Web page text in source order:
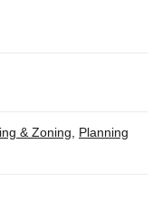
& Zoning
Planning